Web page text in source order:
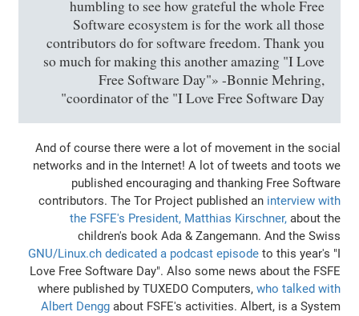
humbling to see how grateful
Software ecosystem is for the
contributors do for software
so much for making this another
Free Software Day"» -
coordinator of the "I Love Free
And of course there were a lot of
networks and in the Internet! A lot of
published encouraging and
contributors. The Tor Project
the FSFE's President, Matthias
children's book Ada &
GNU/Linux.ch dedicated a podcast
Love Free Software Day". Also some
where published by TUXEDO
Albert Denggabout FSFE's activities.